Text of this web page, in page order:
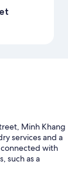
Minh Khang
services and a
connected with
such as a